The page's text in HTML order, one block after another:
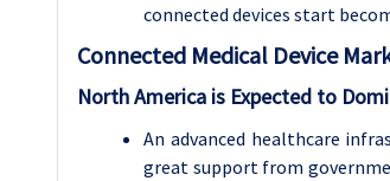
connected devices start
Connected Medical Device
North America is Expected to
An advanced healthcare
great support from